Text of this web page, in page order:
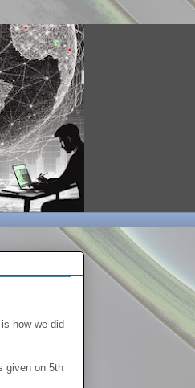
how we did
given on 5th